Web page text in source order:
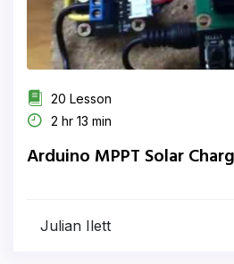
20 Lesson
2 hr 13 min
Arduino MPPT Solar
Julian Ilett